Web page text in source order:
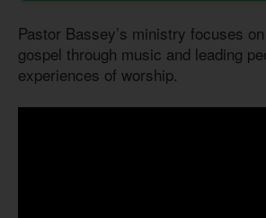
Pastor Bassey’s ministry focuses
gospel through music and leading
experiences of worship.